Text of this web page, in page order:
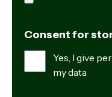
Consent for
Yes, I give
my data